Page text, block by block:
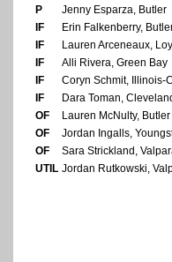
P
Jenny Esparza, Butler
IF
Erin Falkenberry,
IF
Lauren Arceneaux,
IF
Alli Rivera, Green Bay
IF
Coryn Schmit, Illinois-
IF
Dara Toman,
OF
Lauren McNulty, Butler
OF
Jordan Ingalls,
OF
Sara Strickland,
UTIL Jordan Rutkowski,